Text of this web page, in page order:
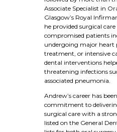
Associate Specialist in
Glasgow’s Royal
he provided surgical
compromised patients
undergoing major heart
treatment, or intensive
dental interventions
threatening infections
associated pneumonia.
Andrew’s career has
commitment to
surgical care with a
listed on the General